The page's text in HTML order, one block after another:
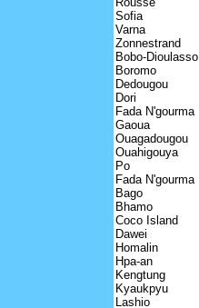
Sofia
Varna
Zonnestrand
Bobo-Dioulasso
Boromo
Dedougou
Dori
Fada N'gourma
Gaoua
Ouagadougou
Ouahigouya
Po
Fada N'gourma
Bago
Bhamo
Coco Island
Dawei
Homalin
Hpa-an
Kengtung
Kyaukpyu
Lashio